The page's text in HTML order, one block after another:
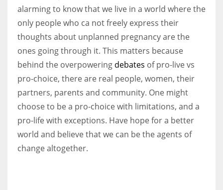
alarming to know that we live in a world where the
only people who ca not freely express their
thoughts about unplanned pregnancy are the
ones going through it. This matters because
behind the overpowering debates of pro-live vs
pro-choice, there are real people, women, their
partners, parents and community. One might
choose to be a pro-choice with limitations, and a
pro-life with exceptions. Have hope for a better
world and believe that we can be the agents of
change altogether.